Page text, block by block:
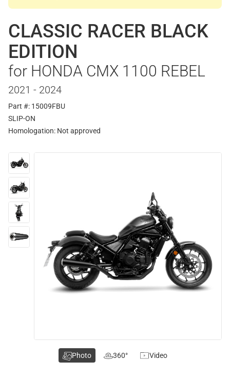
CLASSIC RACER BLACK
EDITION
for HONDA CMX 1100 REBEL
2021 - 2024
Part #: 15009FBU
SLIP-ON
Homologation: Not approved
Photo 360° Video